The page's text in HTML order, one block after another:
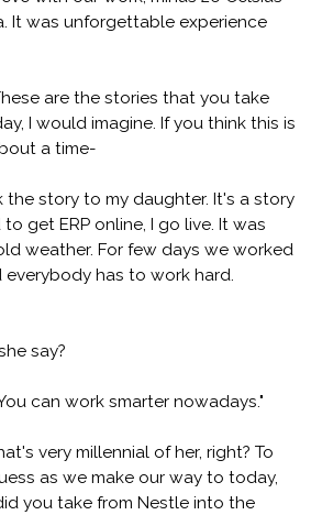
It was unforgettable experience
are the stories that you take
I would imagine. If you think this is
a time-
the story to my daughter. It's a story
get ERP online, I go live. It was
weather. For few days we worked
everybody has to work hard.
say?
can work smarter nowadays."
very millennial of her, right? To
as we make our way to today,
you take from Nestle into the